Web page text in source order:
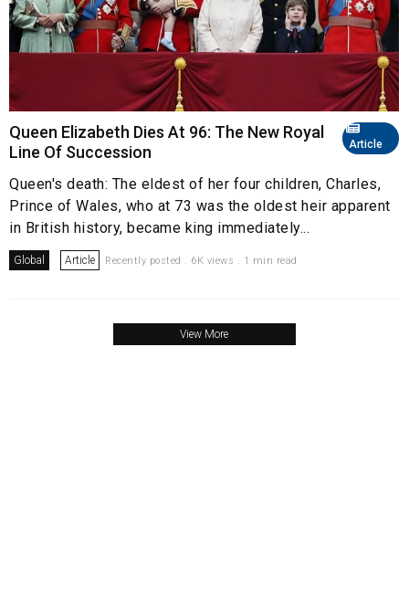
Article
Queen Elizabeth Dies At 96: The New Royal
Line Of Succession
Queen's death: The eldest of her four children, Charles,
Prince of Wales, who at 73 was the oldest heir apparent
in British history, became king immediately...
Global Article Recently posted . 6K views . 1 min read
View More